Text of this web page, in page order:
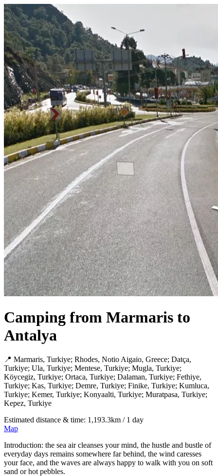
Camping from Marmaris to
Antalya
📍 Marmaris, Turkiye; Rhodes, Notio Aigaio, Greece; Datça,
Turkiye; Ula, Turkiye; Mentese, Turkiye; Mugla, Turkiye;
Köycegiz, Turkiye; Ortaca, Turkiye; Dalaman, Turkiye; Fethiye,
Turkiye; Kas, Turkiye; Demre, Turkiye; Finike, Turkiye; Kumluca,
Turkiye; Kemer, Turkiye; Konyaalti, Turkiye; Muratpasa, Turkiye;
Kepez, Turkiye
Estimated distance & time: 1,193.3km / 1 day
Map
Introduction: the sea air cleanses your mind, the hustle and bustle of
everyday days remains somewhere far behind, the wind caresses
your face, and the waves are always happy to walk with you on soft
sand or hot pebbles.